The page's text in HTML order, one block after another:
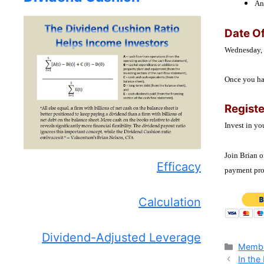
Date
Once you
Invest in
Join Brian
payment
In the
Efficacy
Calculation
Dividend-Adjusted Leverage